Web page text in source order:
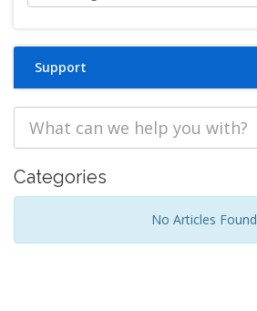
Support
Categories
No Articles Found